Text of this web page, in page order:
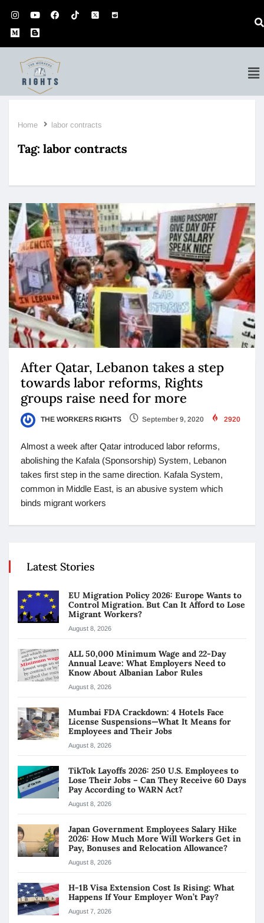
Home labor contracts
Tag: labor contracts
After Qatar, Lebanon takes a step
towards labor reforms, Rights
groups raise need for more
THE WORKERS RIGHTS September 9, 2020 2920
Almost a week after Qatar introduced labor reforms,
abolishing the Kafala (Sponsorship) System, Lebanon
takes first step in the same direction. Kafala System,
common in Middle East, is an abusive system which
binds migrant workers
Latest Stories
EU Migration Policy 2026: Europe Wants to
Control Migration. But Can It Afford to Lose
Migrant Workers?
August 8, 2026
ALL 50,000 Minimum Wage and 22-Day
Annual Leave: What Employers Need to
Know About Albanian Labor Rules
August 8, 2026
Mumbai FDA Crackdown: 4 Hotels Face
License Suspensions—What It Means for
Employees and Their Jobs
August 8, 2026
TikTok Layoffs 2026: 250 U.S. Employees to
Lose Their Jobs – Can They Receive 60 Days
Pay According to WARN Act?
August 8, 2026
Japan Government Employees Salary Hike
2026: How Much More Will Workers Get in
Pay, Bonuses and Relocation Allowance?
August 8, 2026
H-1B Visa Extension Cost Is Rising: What
Happens If Your Employer Won’t Pay?
August 7, 2026